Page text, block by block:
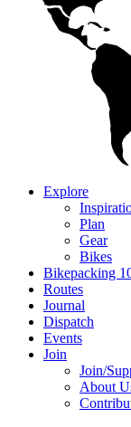
Explore
Plan
Gear
Bikes
Bikepacking
Routes
Journal
Dispatch
Events
Join
Join/
About